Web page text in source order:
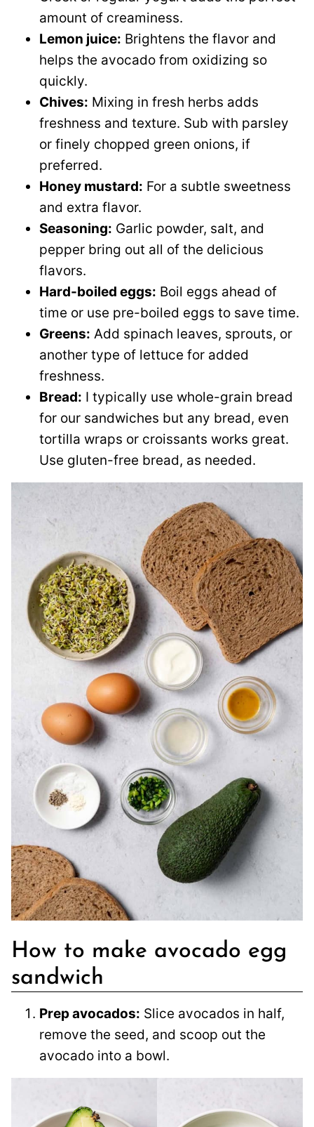
amount of creaminess.
Lemon juice: Brightens the flavor and
helps the avocado from oxidizing so
quickly.
Chives: Mixing in fresh herbs adds
freshness and texture. Sub with parsley
or finely chopped green onions, if
preferred.
Honey mustard: For a subtle sweetness
and extra flavor.
Seasoning: Garlic powder, salt, and
pepper bring out all of the delicious
flavors.
Hard-boiled eggs: Boil eggs ahead of
time or use pre-boiled eggs to save time.
Greens: Add spinach leaves, sprouts, or
another type of lettuce for added
freshness.
Bread: I typically use whole-grain bread
for our sandwiches but any bread, even
tortilla wraps or croissants works great.
Use gluten-free bread, as needed.
How to make avocado egg
sandwich
Prep avocados: Slice avocados in half,
remove the seed, and scoop out the
avocado into a bowl.